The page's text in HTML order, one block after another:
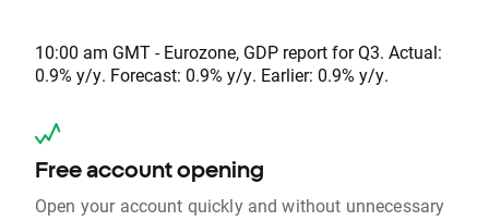
10:00 am GMT - Eurozone, GDP report for Q3. Actual:
0.9% y/y. Forecast: 0.9% y/y. Earlier: 0.9% y/y.
Free account opening
Open your account quickly and without unnecessary